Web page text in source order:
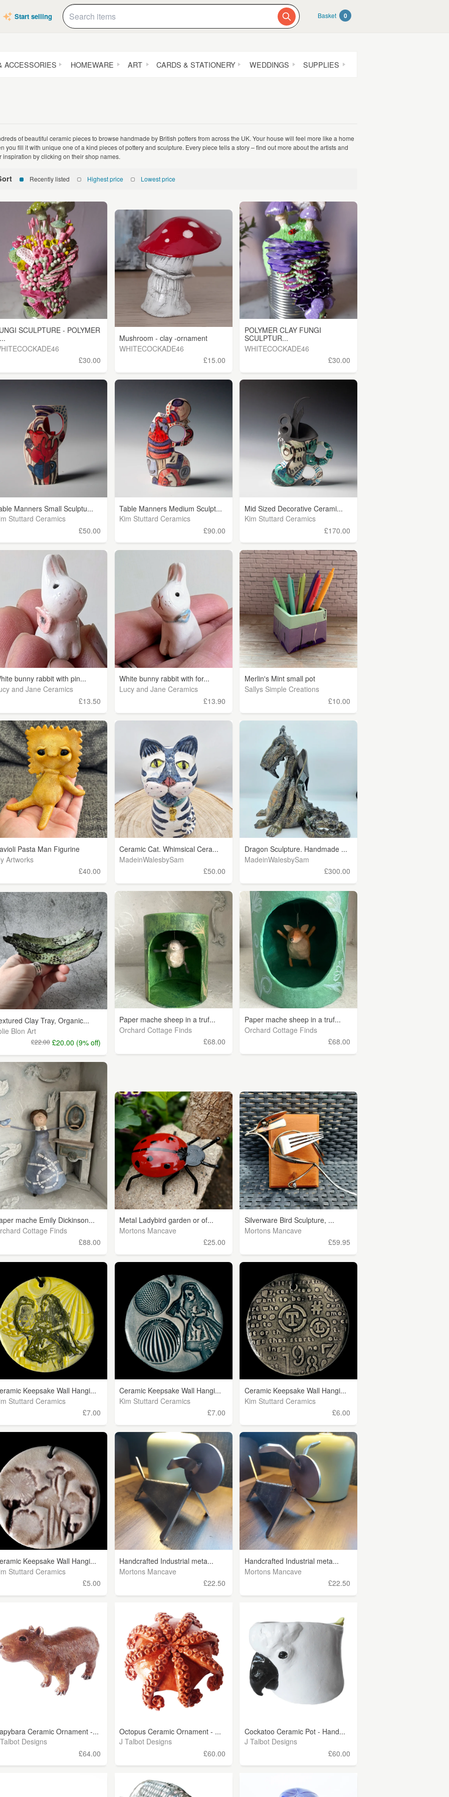
Start selling Basket 0
ACCESSORIES HOMEWARE ART CARDS & STATIONERY WEDDINGS SUPPLIES
of beautiful ceramic pieces to browse handmade by British potters from across the UK. Your house will feel more like a home
you fill it with unique one of a kind pieces of pottery and sculpture. Every piece tells a story – find out more about the artists and
inspiration by clicking on their shop names.
Recently listed Highest price Lowest price
SCULPTURE - POLYMER
£30.00
Mushroom - clay -ornament
WHITECOCKADE46
£15.00
POLYMER CLAY FUNGI
SCULPTUR...
WHITECOCKADE46
£30.00
Manners Small Sculptu...
Stuttard Ceramics
£50.00
Table Manners Medium Sculpt...
Kim Stuttard Ceramics
£90.00
Mid Sized Decorative Cerami...
Kim Stuttard Ceramics
£170.00
bunny rabbit with pin...
and Jane Ceramics
£13.50
White bunny rabbit with for...
Lucy and Jane Ceramics
£13.90
Merlin's Mint small pot
Sallys Simple Creations
£10.00
Pasta Man Figurine
Artworks
£40.00
Ceramic Cat. Whimsical Cera...
MadeinWalesbySam
£50.00
Dragon Sculpture. Handmade ...
MadeinWalesbySam
£300.00
Clay Tray, Organic...
Blon Art
£22.00 £20.00 (9% off)
Paper mache sheep in a truf...
Orchard Cottage Finds
£68.00
Paper mache sheep in a truf...
Orchard Cottage Finds
£68.00
mache Emily Dickinson...
Cottage Finds
£88.00
Metal Ladybird garden or of...
Mortons Mancave
£25.00
Silverware Bird Sculpture, ...
Mortons Mancave
£59.95
Keepsake Wall Hangi...
Stuttard Ceramics
£7.00
Ceramic Keepsake Wall Hangi...
Kim Stuttard Ceramics
£7.00
Ceramic Keepsake Wall Hangi...
Kim Stuttard Ceramics
£6.00
Keepsake Wall Hangi...
Stuttard Ceramics
£5.00
Handcrafted Industrial meta...
Mortons Mancave
£22.50
Handcrafted Industrial meta...
Mortons Mancave
£22.50
Ceramic Ornament -...
Designs
£64.00
Octopus Ceramic Ornament - ...
J Talbot Designs
£60.00
Cockatoo Ceramic Pot - Hand...
J Talbot Designs
£60.00